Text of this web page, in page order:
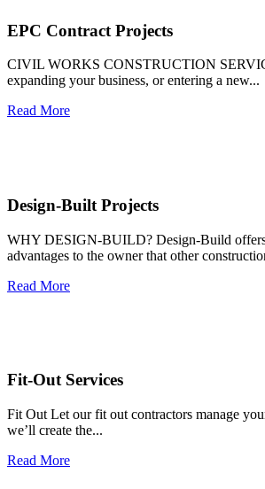
EPC Contract Projects
CIVIL WORKS CONSTRUCTION
expanding your business, or entering a new...
Read More
Design-Built Projects
WHY DESIGN-BUILD? Design-Build offers
advantages to the owner that other
Read More
Fit-Out Services
Fit Out Let our fit out contractors manage
we’ll create the...
Read More